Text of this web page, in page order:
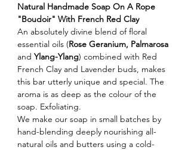
Natural Handmade Soap On A Rope
"Boudoir" With French Red Clay
An absolutely divine blend of floral
essential oils (Rose Geranium, Palmarosa
and Ylang-Ylang) combined with Red
French Clay and Lavender buds, makes
this bar utterly unique and special. The
aroma is as deep as the colour of the
soap. Exfoliating.
We make our soap in small batches by
hand-blending deeply nourishing all-
natural oils and butters using a cold-